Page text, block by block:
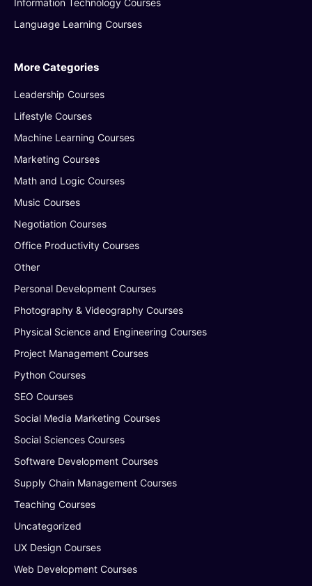
Information Technology Courses
Language Learning Courses
More Categories
Leadership Courses
Lifestyle Courses
Machine Learning Courses
Marketing Courses
Math and Logic Courses
Music Courses
Negotiation Courses
Office Productivity Courses
Other
Personal Development Courses
Photography & Videography Courses
Physical Science and Engineering Courses
Project Management Courses
Python Courses
SEO Courses
Social Media Marketing Courses
Social Sciences Courses
Software Development Courses
Supply Chain Management Courses
Teaching Courses
Uncategorized
UX Design Courses
Web Development Courses